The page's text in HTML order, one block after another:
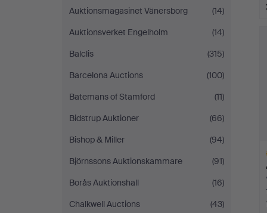
Auktionsmagasinet Vänersborg
(14)
Auktionsverket Engelholm
(14)
Balclis
(315)
Barcelona Auctions
(100)
Batemans of Stamford
(11)
Bidstrup Auktioner
(66)
Bishop & Miller
(94)
Björnssons Auktionskammare
(91)
Borås Auktionshall
(16)
Chalkwell Auctions
(43)